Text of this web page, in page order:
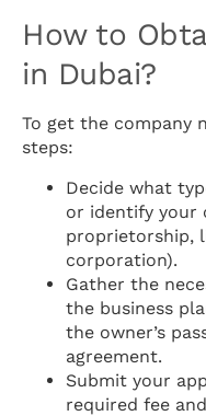
How to
in Dubai?
To get the company
steps:
Decide what
or identify your
proprietorship,
corporation).
Gather the
the business
the owner’s
agreement.
Submit your
required fee